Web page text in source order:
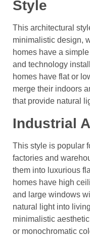
Style
This architectural
minimalistic design,
homes have a
and technology
homes have flat or
merge their indoors
that provide natural
Industrial
This style is popular
factories and
them into luxurious
homes have high
and large windows
natural light into
minimalistic
or monochromatic